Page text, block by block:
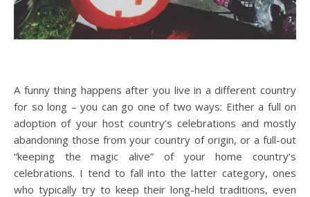
A funny thing happens after you live in a different country
for so long – you can go one of two ways: Either a full on
adoption of your host country’s celebrations and mostly
abandoning those from your country of origin, or a full-out
“keeping the magic alive” of your home country’s
celebrations. I tend to fall into the latter category, ones
who typically try to keep their long-held traditions, even